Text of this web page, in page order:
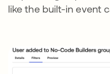
like the built-in event